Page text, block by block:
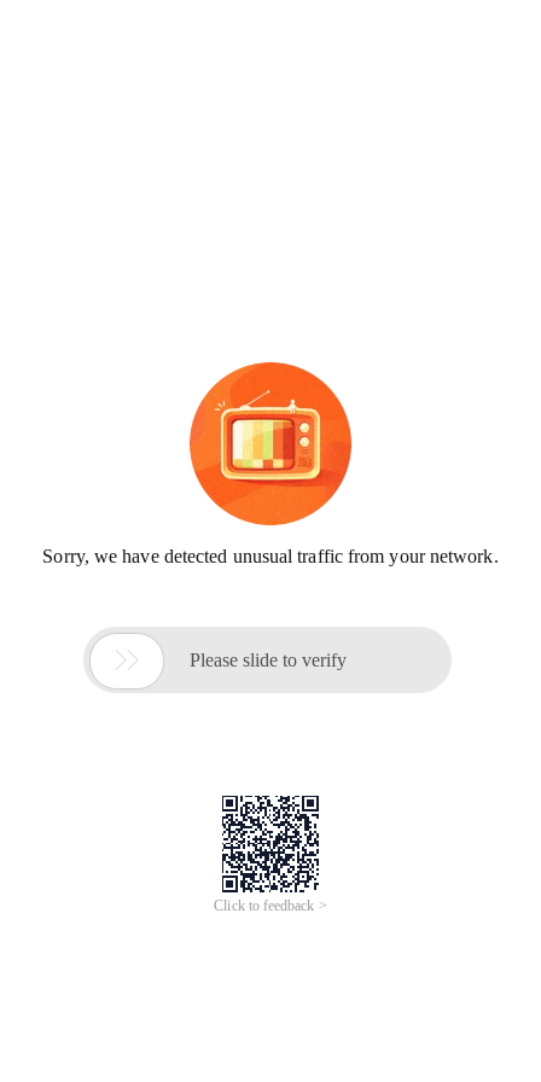
Sorry, we have detected unusual traffic from your network.
 Please slide to verify
Click to feedback >